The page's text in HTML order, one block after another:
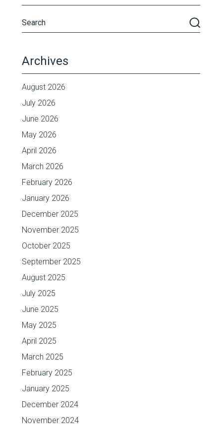
Archives
August 2026
July 2026
June 2026
May 2026
April 2026
March 2026
February 2026
January 2026
December 2025
November 2025
October 2025
September 2025
August 2025
July 2025
June 2025
May 2025
April 2025
March 2025
February 2025
January 2025
December 2024
November 2024